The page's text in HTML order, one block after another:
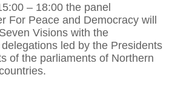
– 18:00 the panel
For Peace and Democracy will
Visions with the
led by the Presidents
of the parliaments of Northern